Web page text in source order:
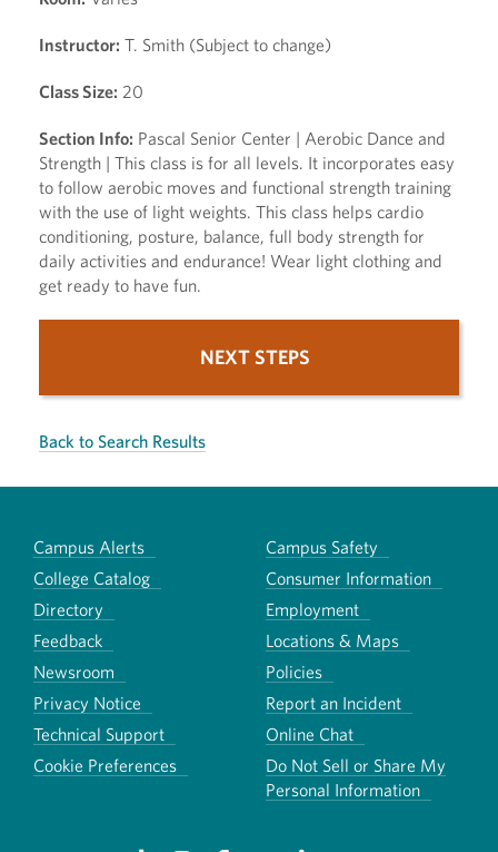
Instructor: T. Smith (Subject to change)
Class Size: 20
Section Info: Pascal Senior Center | Aerobic Dance and
Strength | This class is for all levels. It incorporates easy
to follow aerobic moves and functional strength training
with the use of light weights. This class helps cardio
conditioning, posture, balance, full body strength for
daily activities and endurance! Wear light clothing and
get ready to have fun.
NEXT STEPS
Back to Search Results
Campus Alerts
Campus Safety
College Catalog
Consumer Information
Directory
Employment
Feedback
Locations & Maps
Newsroom
Policies
Privacy Notice
Report an Incident
Technical Support
Online Chat
Cookie Preferences
Do Not Sell or Share My
Personal Information